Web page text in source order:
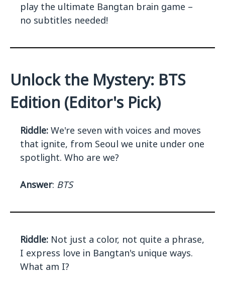
play the ultimate Bangtan brain game –
no subtitles needed!
Unlock the Mystery: BTS
Edition (Editor's Pick)
Riddle: We're seven with voices and moves
that ignite, from Seoul we unite under one
spotlight. Who are we?
Answer: BTS
Riddle: Not just a color, not quite a phrase,
I express love in Bangtan's unique ways.
What am I?